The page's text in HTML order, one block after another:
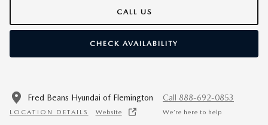
CALL US
CHECK AVAILABILITY
Fred Beans Hyundai of Flemington
LOCATION DETAILS Website
Call 888-692-0853
We’re here to help